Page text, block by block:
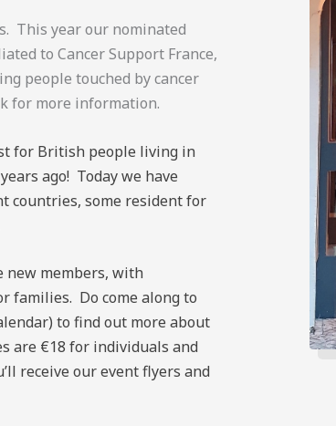
This year our nominated
to Cancer Support France,
people touched by cancer
for more information.
for British people living in
ago! Today we have
countries, some resident for
new members, with
families. Do come along to
to find out more about
are €18 for individuals and
receive our event flyers and